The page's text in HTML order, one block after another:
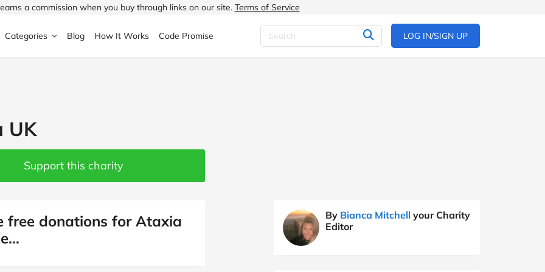
a commission when you buy through links on our site. Terms of Service
Currys
Boden
Categories
& Drink
& Beauty
& Outdoors
Shoes
Blog How It Works Code Promise LOG IN/SIGN UP
UK
Support this charity
free donations for Ataxia
By Bianca Mitchell your Charity
Editor